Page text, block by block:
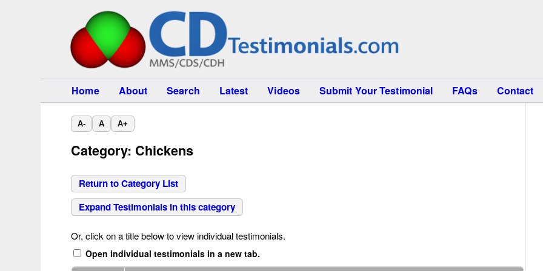
Home About Search Latest Videos Submit Your Testimonial FAQs Contact
A- A A+
Category: Chickens
Return to Category List
Expand Testimonials in this category
Or, click on a title below to view individual testimonials.
Open individual testimonials in a new tab.